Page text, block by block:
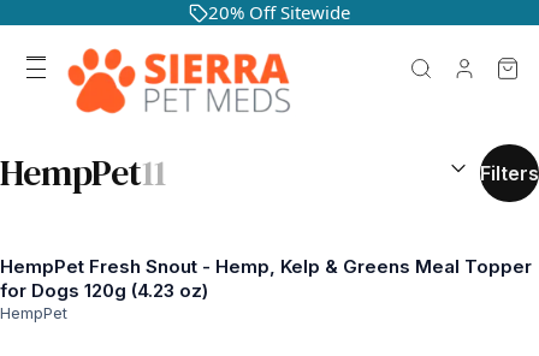
20% Off Sitewide
HempPet11 SEARCH
Filters
HempPet Fresh Snout - Hemp, Kelp & Greens Meal Topper
for Dogs 120g (4.23 oz)
HempPet